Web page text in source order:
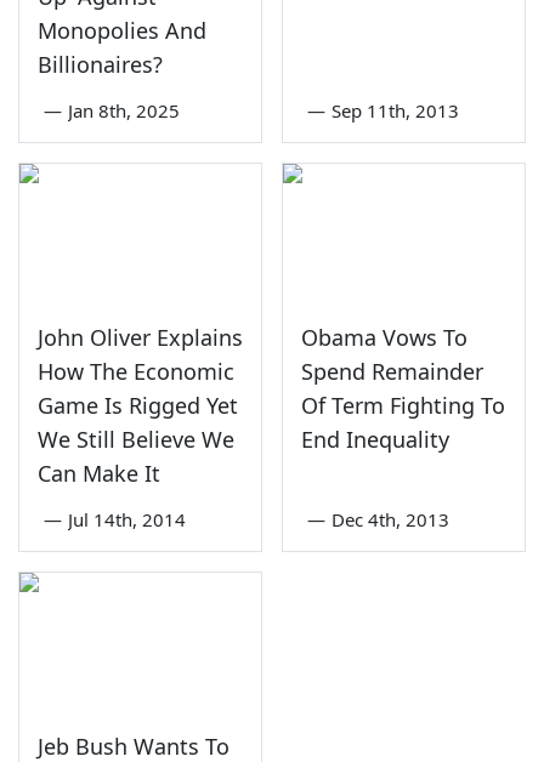
Monopolies And
Billionaires?
— Jan 8th, 2025 — Sep 11th, 2013
John Oliver Explains
How The Economic
Game Is Rigged Yet
We Still Believe We
Can Make It
— Jul 14th, 2014
Obama Vows To
Spend Remainder
Of Term Fighting To
End Inequality
— Dec 4th, 2013
Jeb Bush Wants To